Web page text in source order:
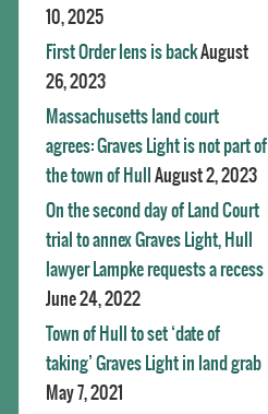
10, 2025
First Order lens is backAugust
26, 2023
Massachusetts land court
agrees: Graves Light is not part of
the town of Hull
August 2, 2023
On the second day of Land Court
trial to annex Graves Light, Hull
lawyer Lampke requests a recess
June 24, 2022
Town of Hull to set ‘date of
taking’ Graves Light in land grab
May 7, 2021